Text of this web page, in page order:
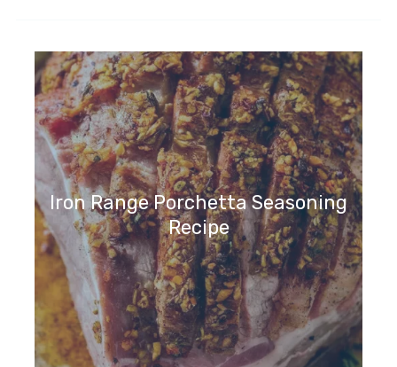
Iron Range Porchetta Seasoning
Recipe